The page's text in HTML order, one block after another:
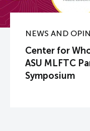
NEWS AND
Center for
ASU MLFTC
Symposium